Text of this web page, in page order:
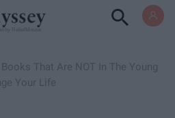
Books That Are NOT In The Young
Your Life